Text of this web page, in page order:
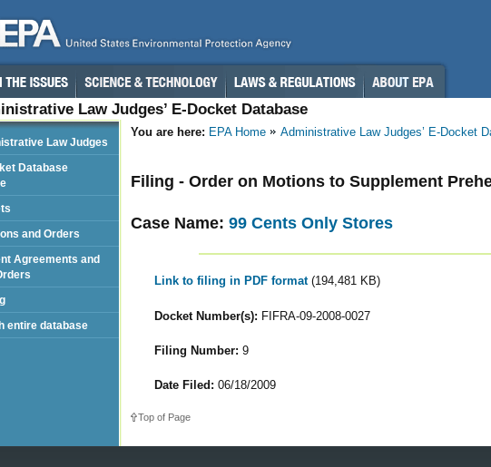
Law Judges’ E-Docket Database
You are here: EPA Home Administrative Law Judges’ E-Docket
Filing - Order on Motions to Supplement
Case Name: 99 Cents Only Stores
Link to filing in PDF format (194,481 KB)
Docket Number(s): FIFRA-09-2008-0027
Filing Number: 9
Date Filed: 06/18/2009
Top of Page
Law Judges
Database
and Orders
Agreements and
entire database